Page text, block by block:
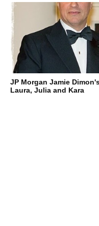
JP Morgan Jamie
Laura, Julia and Kara